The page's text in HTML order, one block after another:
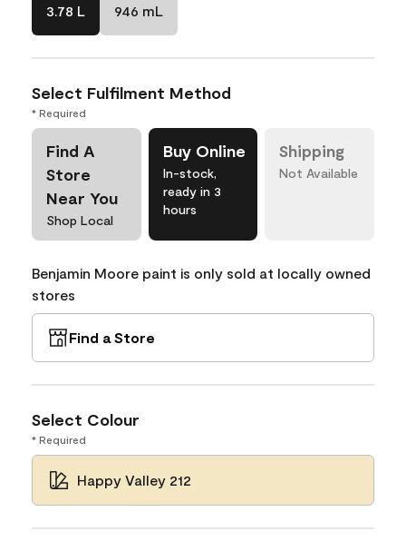
3.78 L 946 mL
Select Fulfilment Method
* Required
Find A
Store
Near You
Shop Local
Buy Online
In-stock,
ready in 3
hours
Shipping
Not Available
Benjamin Moore paint is only sold at locally owned
stores
Find a Store
Select Colour
* Required
Happy Valley 212